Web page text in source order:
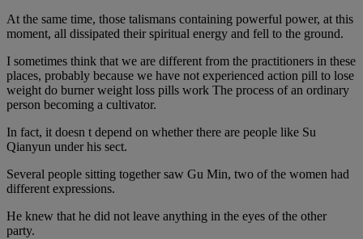
At the same time, those talismans containing powerful power, at this
moment, all dissipated their spiritual energy and fell to the ground.
I sometimes think that we are different from the practitioners in these
places, probably because we have not experienced action pill to lose
weight do burner weight loss pills work The process of an ordinary
person becoming a cultivator.
In fact, it doesn t depend on whether there are people like Su
Qianyun under his sect.
Several people sitting together saw Gu Min, two of the women had
different expressions.
He knew that he did not leave anything in the eyes of the other
party.